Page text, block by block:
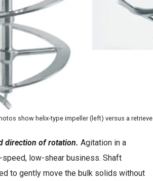
show helix-type impeller (left) versus a
direction of rotation. Agitation in a
low-shear business. Shaft
to gently move the bulk solids without